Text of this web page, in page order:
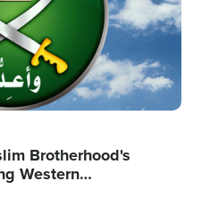
Brotherhood's
Western…